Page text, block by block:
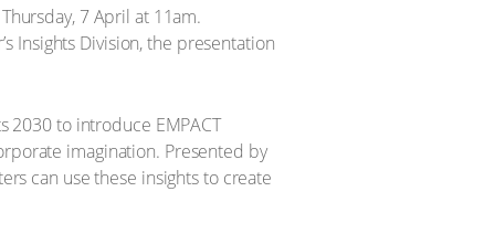
7 April at 11am.
Insights Division, the presentation
2030 to introduce EMPACT
imagination. Presented by
can use these insights to create